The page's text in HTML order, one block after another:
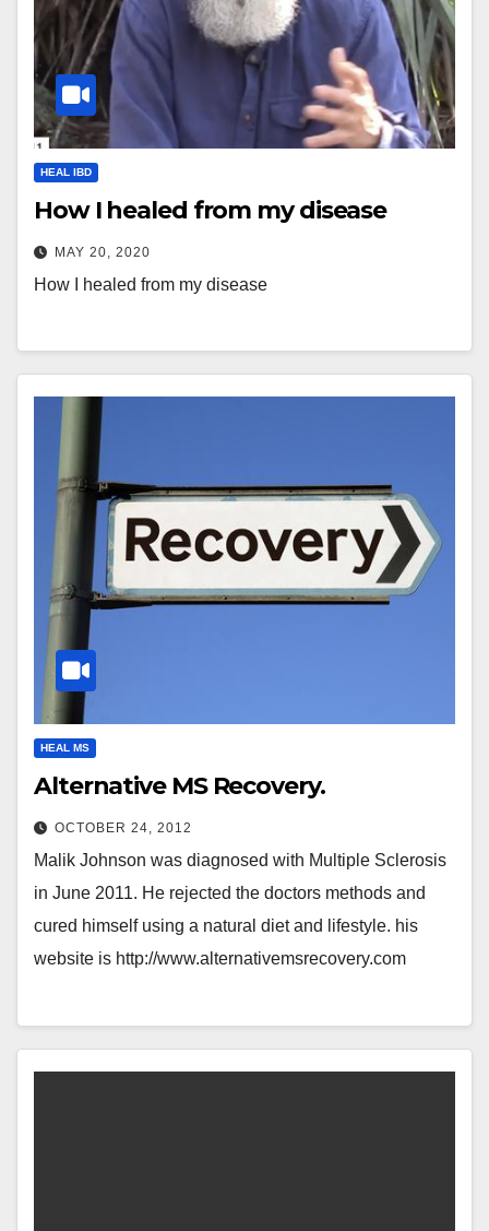
HEAL IBD
How I healed from my disease
MAY 20, 2020
How I healed from my disease
HEAL MS
Alternative MS Recovery.
OCTOBER 24, 2012
Malik Johnson was diagnosed with Multiple Sclerosis
in June 2011. He rejected the doctors methods and
cured himself using a natural diet and lifestyle. his
website is http://www.alternativemsrecovery.com